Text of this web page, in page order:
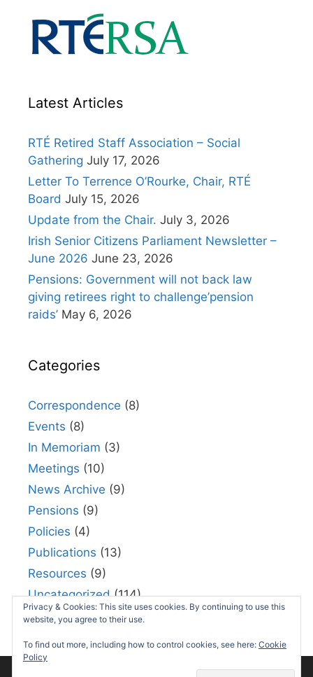
Latest Articles
RTÉ Retired Staff Association – Social
Gathering July 17, 2026
Letter To Terrence O’Rourke, Chair, RTÉ
Board July 15, 2026
Update from the Chair. July 3, 2026
Irish Senior Citizens Parliament Newsletter –
June 2026 June 23, 2026
Pensions: Government will not back law
giving retirees right to challenge’pension
raids’ May 6, 2026
Categories
Correspondence (8)
Events (8)
In Memoriam (3)
Meetings (10)
News Archive (9)
Pensions (9)
Policies (4)
Publications (13)
Resources (9)
Uncategorized(114)
Useful links(5)
Privacy & Cookies: This site uses cookies. By continuing to use this
website, you agree to their use.
To find out more, including how to control cookies, see here: Cookie
Policy